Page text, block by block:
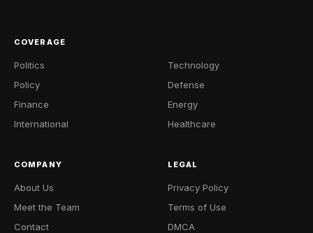
COVERAGE
Politics
Policy
Finance
International
Technology
Defense
Energy
Healthcare
COMPANY
About Us
Meet the Team
Contact
LEGAL
Privacy Policy
Terms of Use
DMCA